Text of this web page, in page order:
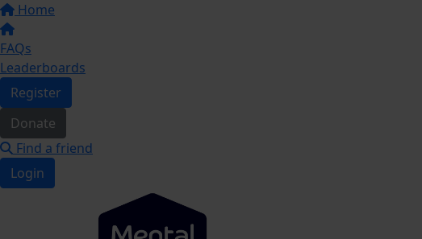
Home
FAQs
Leaderboards
Register
Donate
Find a friend
Login